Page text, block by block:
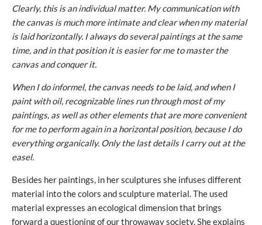
Clearly, this is an individual matter. My communication with
the canvas is much more intimate and clear when my material
is laid horizontally. I always do several paintings at the same
time, and in that position it is easier for me to master the
canvas and conquer it.
When I do informel, the canvas needs to be laid, and when I
paint with oil, recognizable lines run through most of my
paintings, as well as other elements that are more convenient
for me to perform again in a horizontal position, because I do
everything organically. Only the last details I carry out at the
easel.
Besides her paintings, in her sculptures she infuses different
material into the colors and sculpture material. The used
material expresses an ecological dimension that brings
forward a questioning of our throwaway society. She explains